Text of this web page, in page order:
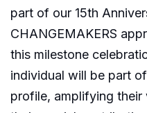
part of our 15th
CHANGEMAKERS
this milestone
individual will be part
profile, amplifying